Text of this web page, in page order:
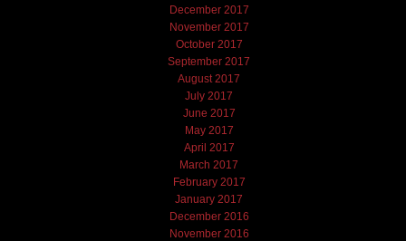
December 2017
November 2017
October 2017
September 2017
August 2017
July 2017
June 2017
May 2017
April 2017
March 2017
February 2017
January 2017
December 2016
November 2016